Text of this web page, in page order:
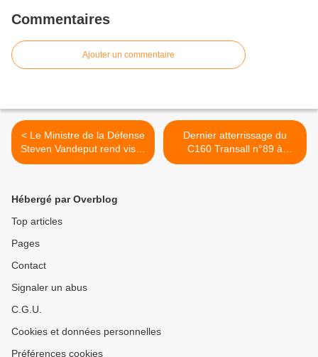
Commentaires
Ajouter un commentaire
< Le Ministre de la Défense
Steven Vandeput rend visite
à la composante Marine
Dernier atterrissage du
C160 Transall n°89 à
Angers >
Hébergé par Overblog
Top articles
Pages
Contact
Signaler un abus
C.G.U.
Cookies et données personnelles
Préférences cookies